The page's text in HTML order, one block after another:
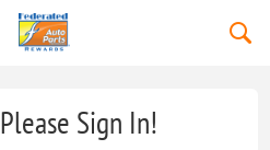
Sign In!